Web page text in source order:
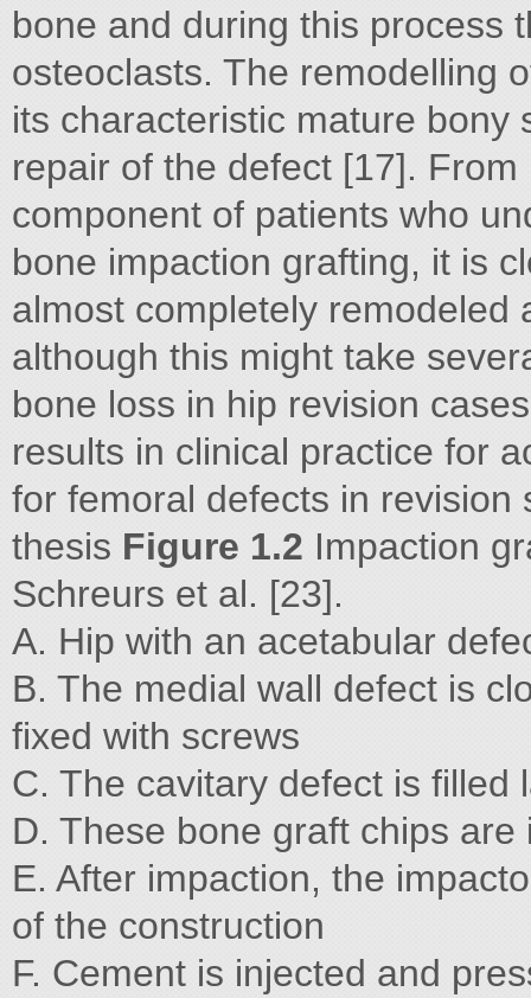
bone and during this process
osteoclasts. The remodelling
its characteristic mature bony
repair of the defect [17].
component of patients who
bone impaction grafting, it is
almost completely remodeled
although this might take
bone loss in hip revision
results in clinical practice for
for femoral defects in
thesis Figure 1.2 Impaction
Schreurs et al. [23].
A. Hip with an acetabular
B. The medial wall defect is
fixed with screws
C. The cavitary defect is
D. These bone graft chips are
E. After impaction, the
of the construction
F. Cement is injected and